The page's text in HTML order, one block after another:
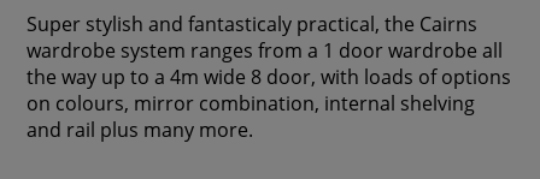
Super stylish and fantasticaly practical, the Cairns
wardrobe system ranges from a 1 door wardrobe all
the way up to a 4m wide 8 door, with loads of options
on colours, mirror combination, internal shelving
and rail plus many more.